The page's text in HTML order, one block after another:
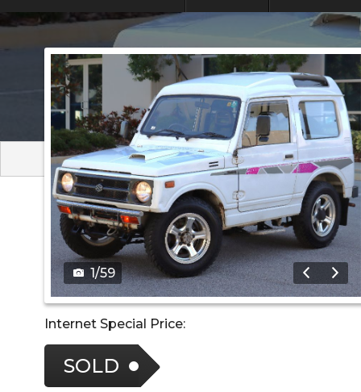
1/59
Internet Special Price:
SOLD